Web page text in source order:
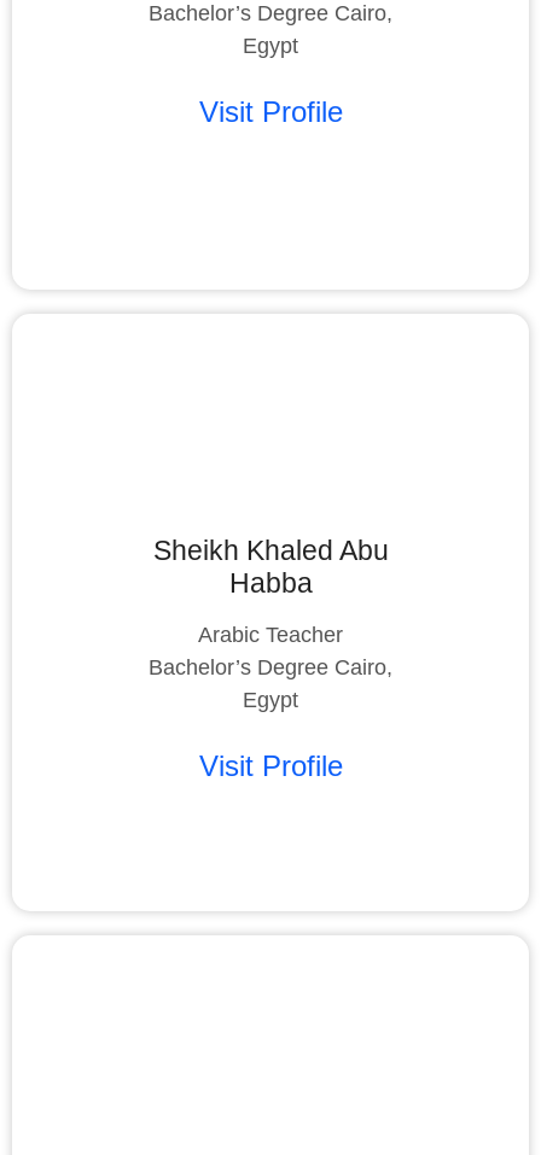
Bachelor’s Degree Cairo,
Egypt
Visit Profile
Sheikh Khaled Abu
Habba
Arabic Teacher
Bachelor’s Degree Cairo,
Egypt
Visit Profile